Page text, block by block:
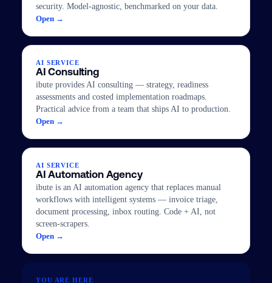
security. Model-agnostic, benchmarked on your data.
Open →
AI SERVICE
AI Consulting
ibute provides AI consulting — strategy, readiness
assessments and costed implementation roadmaps.
Practical advice from a team that ships AI to production.
Open →
AI SERVICE
AI Automation Agency
ibute is an AI automation agency that replaces manual
workflows with intelligent systems — invoice triage,
document processing, inbox routing. Code + AI, not
screen-scrapers.
Open →
YOU ARE HERE